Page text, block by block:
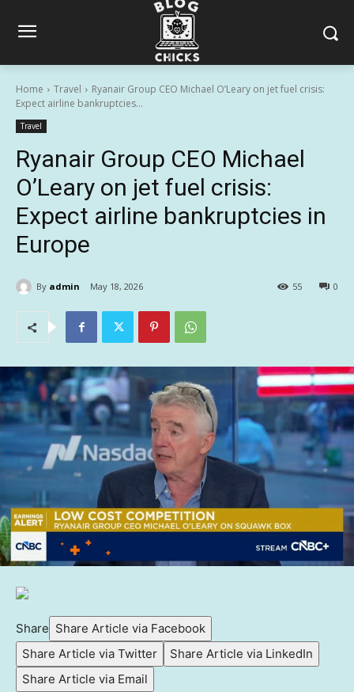
Home Travel
Ryanair Group CEO Michael O’Leary on jet fuel crisis:
Expect airline bankruptcies...
Travel
Ryanair Group CEO Michael
O’Leary on jet fuel crisis:
Expect airline bankruptcies in
Europe
By admin May 18, 2026 0
55
Share Share Article via Facebook
Share Article via Twitter
Share Article via LinkedIn
Share Article via Email